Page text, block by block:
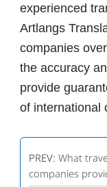
experienced
Artlangs
companies
the accuracy
provide
of international
PREV: What
companies